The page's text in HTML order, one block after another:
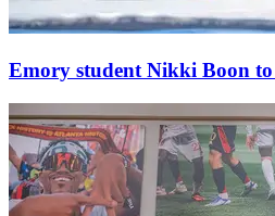
Emory student Nikki Boon to